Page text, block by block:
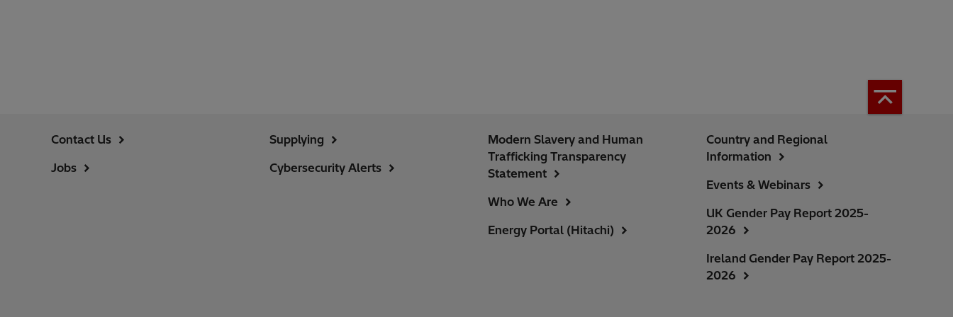
Contact Us
Jobs
Supplying
Cybersecurity Alerts
Modern Slavery and Human
Trafficking Transparency
Statement
Who We Are
Energy Portal (Hitachi)
Country and Regional
Information
Events & Webinars
UK Gender Pay Report 2025-
2026
Ireland Gender Pay Report 2025-
2026